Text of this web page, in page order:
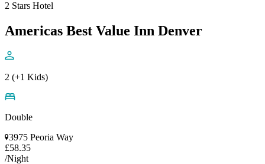
2 Stars Hotel
Americas Best Value Inn Denver
2 (+1 Kids)
Double
3975 Peoria Way
£58.35
/Night